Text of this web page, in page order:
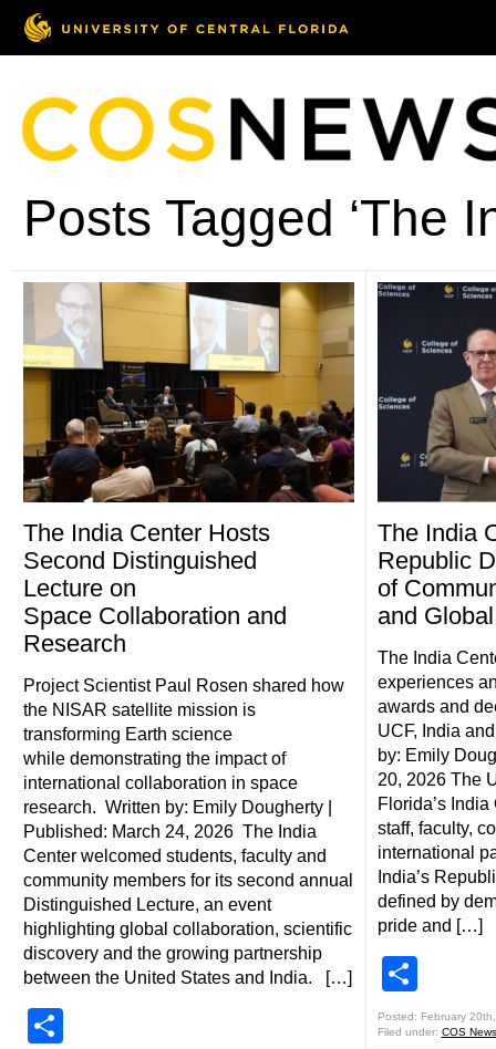
Posts Tagged ‘The
The India Center Hosts
Second Distinguished
Lecture on
Space Collaboration and
Research
Project Scientist Paul Rosen shared how
the NISAR satellite mission is
transforming Earth science
while demonstrating the impact of
international collaboration in space
research. Written by: Emily Dougherty |
Published: March 24, 2026 The India
Center welcomed students, faculty and
community members for its second annual
Distinguished Lecture, an event
highlighting global collaboration, scientific
discovery and the growing partnership
between the United States and India. […]
The India
Republic
of
and
The India
experiences
awards and
UCF, India
by: Emily
20, 2026 The
Florida’s
staff, faculty,
international
India’s
defined by
pride and […]
Posted: February
Filed under: COS News